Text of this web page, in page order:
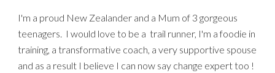
I'm a proud New Zealander and a Mum of 3 gorgeous
teenagers. I would love to be a trail runner, I'm a foodie in
training, a transformative coach, a very supportive spouse
and as a result I believe I can now say change expert too !